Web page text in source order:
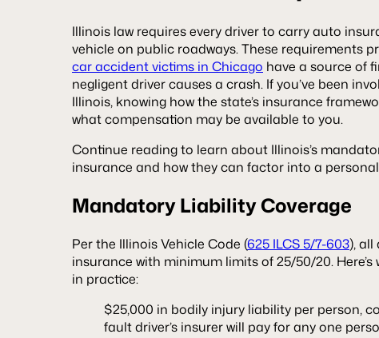
Illinois law requires every driver to carry auto
vehicle on public roadways. These requirements
car accident victims in Chicago have a source of
negligent driver causes a crash. If you’ve been
Illinois, knowing how the state’s insurance
what compensation may be available to you.
Continue reading to learn about Illinois’s
insurance and how they can factor into a
Mandatory Liability Coverage
Per the Illinois Vehicle Code (625 ILCS 5/7-603), all
insurance with minimum limits of 25/50/20.
in practice:
$25,000 in bodily injury liability per person,
fault driver’s insurer will pay for any one